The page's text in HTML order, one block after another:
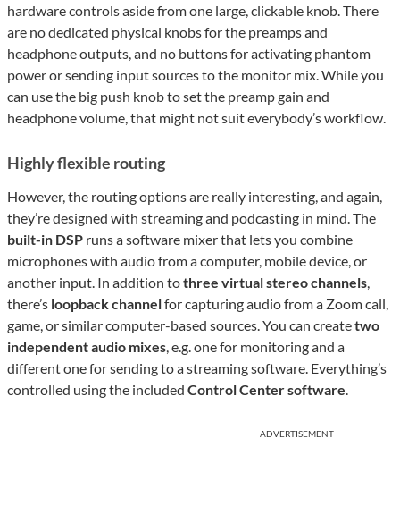
hardware controls aside from one large, clickable knob. There
are no dedicated physical knobs for the preamps and
headphone outputs, and no buttons for activating phantom
power or sending input sources to the monitor mix. While you
can use the big push knob to set the preamp gain and
headphone volume, that might not suit everybody’s workflow.
Highly flexible routing
However, the routing options are really interesting, and again,
they’re designed with streaming and podcasting in mind. The
built-in DSP runs a software mixer that lets you combine
microphones with audio from a computer, mobile device, or
another input. In addition tothree virtual stereo channels
there’s loopback channelfor capturing audio from a Zoom call,
game, or similar computer-based sources. You can createtwo
independent audio mixes , e.g. one for monitoring and a
different one for sending to a streaming software. Everything’s
controlled using the included Control Center software
ADVERTISEMENT